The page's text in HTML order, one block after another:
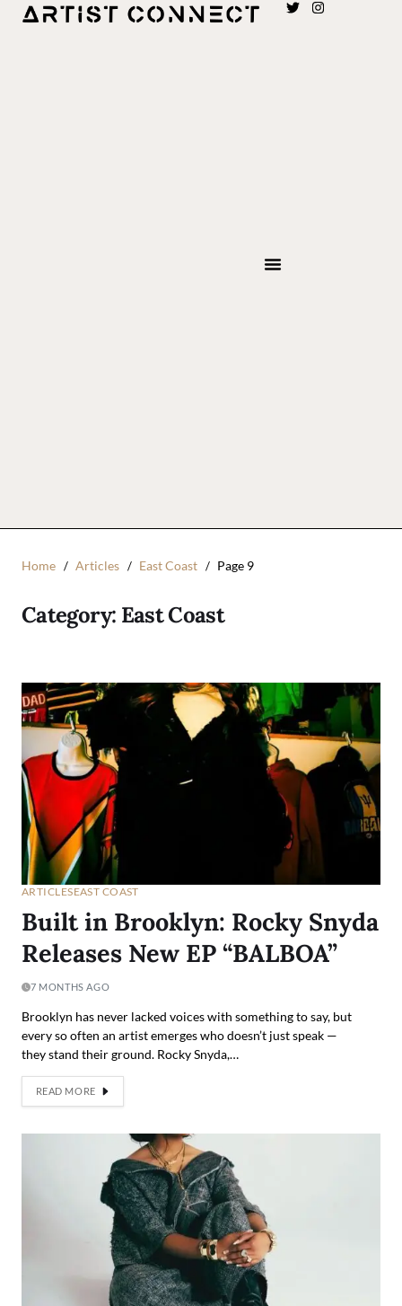
Home Articles East Coast Page 9
Category: East Coast
ARTICLESEAST COAST
Built in Brooklyn: Rocky Snyda
Releases New EP “BALBOA”
7 MONTHS AGO
Brooklyn has never lacked voices with something to say, but
every so often an artist emerges who doesn’t just speak —
they stand their ground. Rocky Snyda,…
READ MORE